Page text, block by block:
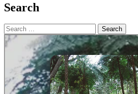
Search
Search
for: